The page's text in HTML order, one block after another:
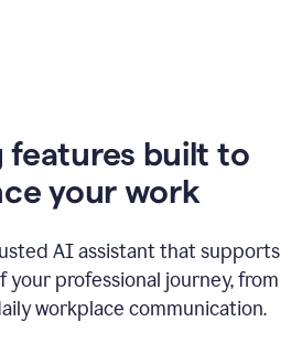
features built to
your work
AI assistant that supports
your professional journey, from
workplace communication.